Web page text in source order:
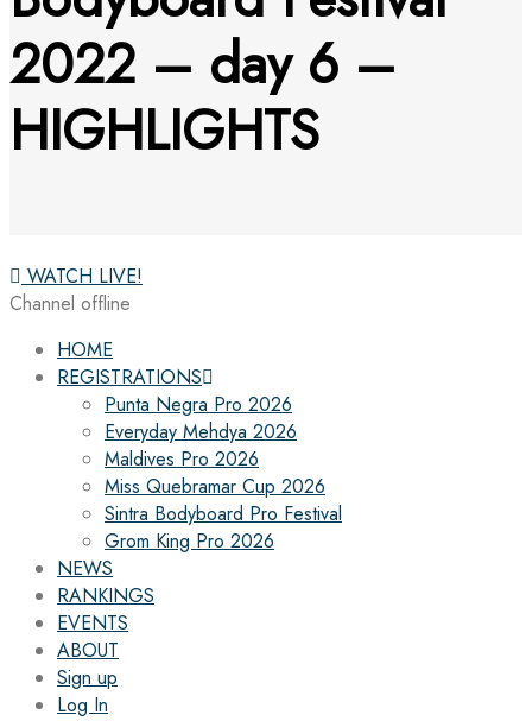
2022 – day 6 –
HIGHLIGHTS
WATCH LIVE!
Channel offline
HOME
REGISTRATIONS
Punta Negra Pro 2026
Everyday Mehdya 2026
Maldives Pro 2026
Miss Quebramar Cup 2026
Sintra Bodyboard Pro Festival
Grom King Pro 2026
NEWS
RANKINGS
EVENTS
ABOUT
Sign up
Log In